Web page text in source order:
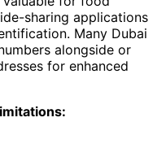
sharing applications
Many Dubai
alongside or
for enhanced